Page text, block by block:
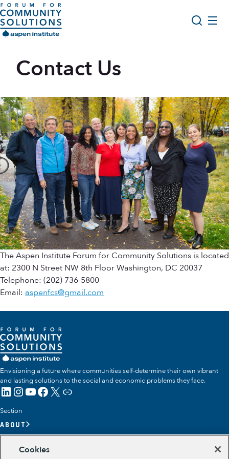
Skip to content
Aspen Forum For Community Solutions logo
Opportunity Youth Forum
Get Involved
Search
Contact Us
The Aspen Institute Forum for Community Solutions is located
at: 2300 N Street NW 8th Floor Washington, DC 20037
Telephone: (202) 736-5800
Email: aspenfcs@gmail.com
Envisioning a future where communities self-determine their own vibrant
and lasting solutions to the social and economic problems they face.
LinkedIn
Instagram
YouTube
Facebook
X Link
Section
ABOUT
OUR IMPACT
Cookies